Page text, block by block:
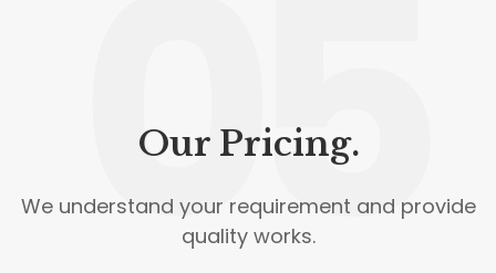
Our Pricing.
We understand your requirement and provide
quality works.